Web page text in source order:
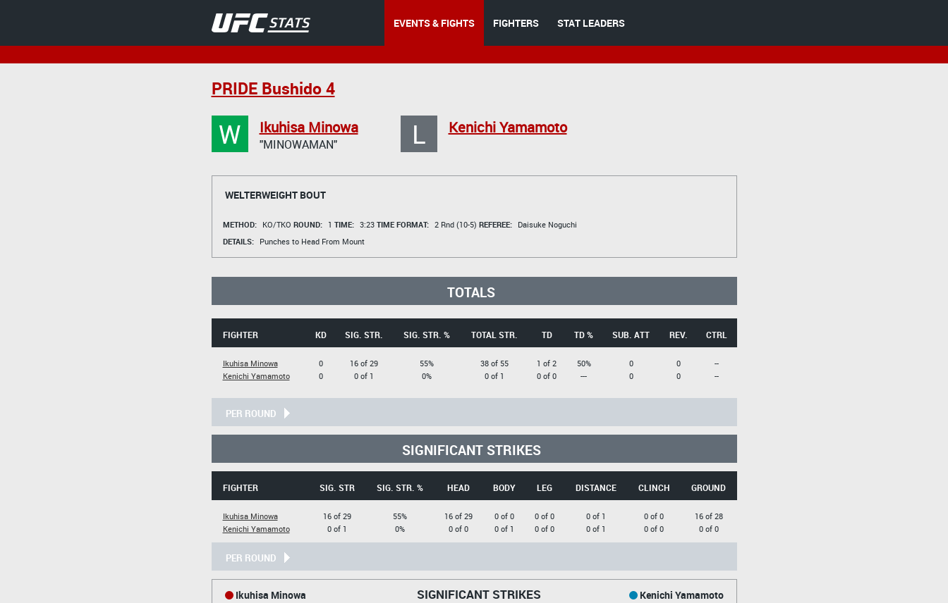
EVENTS & FIGHTS FIGHTERS STAT LEADERS
PRIDE Bushido 4
W Ikuhisa Minowa
"MINOWAMAN" L Kenichi Yamamoto
WELTERWEIGHT BOUT
METHOD: KO/TKO ROUND: 1 TIME: 3:23 TIME FORMAT: 2 Rnd (10-5) REFEREE:
Daisuke Noguchi
DETAILS:
Punches to Head From Mount
TOTALS
FIGHTER KD SIG. STR. SIG. STR. % TOTAL STR. TD TD % SUB. ATT REV. CTRL
Ikuhisa Minowa
Kenichi Yamamoto
0
0
16 of 29
0 of 1
55%
0%
38 of 55
0 of 1
1 of 2
0 of 0
50%
---
0
0
0
0
--
--
PER ROUND
SIGNIFICANT STRIKES
FIGHTER SIG. STR SIG. STR. % HEAD BODY LEG DISTANCE CLINCH GROUND
Ikuhisa Minowa
Kenichi Yamamoto
16 of 29
0 of 1
55%
0%
16 of 29
0 of 0
0 of 0
0 of 1
0 of 0
0 of 0
0 of 1
0 of 1
0 of 0
0 of 0
16 of 28
0 of 0
PER ROUND
SIGNIFICANT STRIKES
Ikuhisa Minowa Kenichi Yamamoto